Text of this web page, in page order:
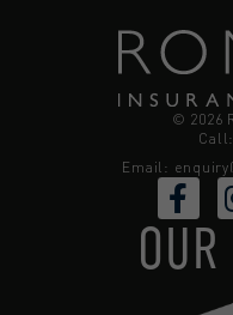
© 2026
Email:
OUR